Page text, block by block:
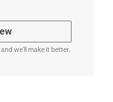
we'll make it better.